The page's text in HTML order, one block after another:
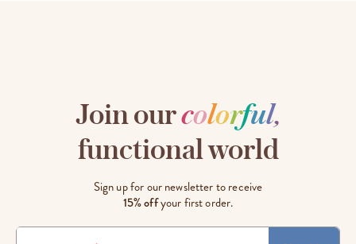
Join ourcolorful,
functional world
Sign up for our newsletter to receive
15% offyour first order.